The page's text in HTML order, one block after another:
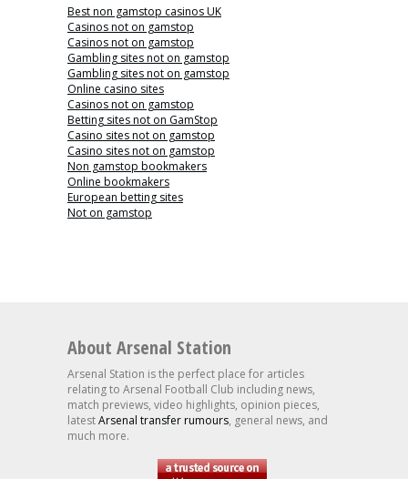
Best non gamstop casinos UK
Casinos not on gamstop
Casinos not on gamstop
Gambling sites not on gamstop
Gambling sites not on gamstop
Online casino sites
Casinos not on gamstop
Betting sites not on GamStop
Casino sites not on gamstop
Casino sites not on gamstop
Non gamstop bookmakers
Online bookmakers
European betting sites
Not on gamstop
About Arsenal Station
Arsenal Station is the perfect place for articles
relating to Arsenal Football Club including news,
match previews, video highlights, opinion pieces,
latestArsenal transfer rumours, general news, and
much more.